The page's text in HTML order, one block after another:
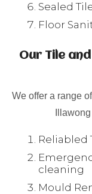
Sealed
Floor
Our Tile
We offer a range
Reliabled
cleaning
Mould